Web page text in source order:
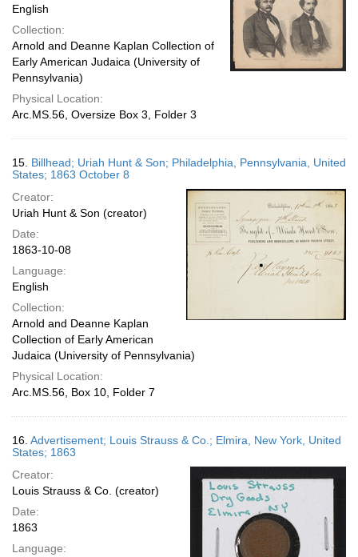
English
Collection:
Arnold and Deanne Kaplan Collection of
Early American Judaica (University of
Pennsylvania)
Physical Location:
Arc.MS.56, Oversize Box 3, Folder 3
15. Billhead; Uriah Hunt & Son; Philadelphia, Pennsylvania, United
States; 1863 October 8
Creator:
Uriah Hunt & Son (creator)
Date:
1863-10-08
Language:
English
Collection:
Arnold and Deanne Kaplan
Collection of Early American
Judaica (University of Pennsylvania)
Physical Location:
Arc.MS.56, Box 10, Folder 7
16. Advertisement; Louis Strauss & Co.; Elmira, New York, United
States; 1863
Creator:
Louis Strauss & Co. (creator)
Date:
1863
Language: